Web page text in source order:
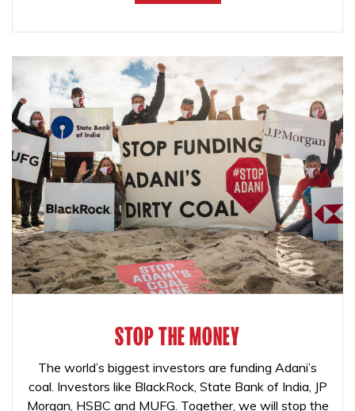
STOP THE MONEY
The world’s biggest investors are funding Adani’s
coal. Investors like BlackRock, State Bank of India, JP
Morgan, HSBC and MUFG. Together, we will stop the